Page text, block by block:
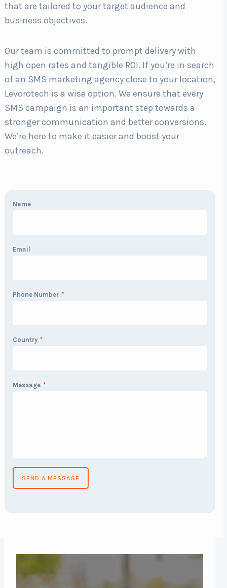
that are tailored to your target audience and
business objectives.
Our team is committed to prompt delivery with
high open rates and tangible ROI. If you’re in search
of an SMS marketing agency close to your location,
Levorotech is a wise option. We ensure that every
SMS campaign is an important step towards a
stronger communication and better conversions.
We’re here to make it easier and boost your
outreach.
Name
Email
Phone Number *
Country *
Message *
SEND A MESSAGE